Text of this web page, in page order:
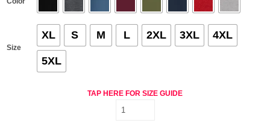
Size
XL S M L 2XL 3XL 4XL
5XL
TAP HERE FOR SIZE GUIDE